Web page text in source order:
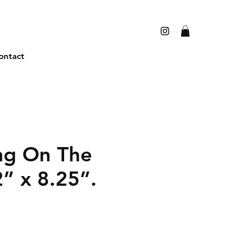
On The
x 8.25”.